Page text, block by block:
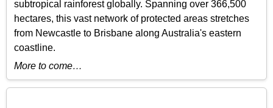
subtropical rainforest globally. Spanning over 366,500
hectares, this vast network of protected areas stretches
from Newcastle to Brisbane along Australia's eastern
coastline.
More to come…